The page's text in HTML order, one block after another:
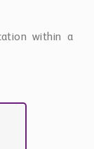
within a